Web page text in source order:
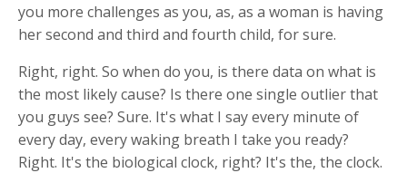
you more challenges as you, as, as a woman is having
her second and third and fourth child, for sure.
Right, right. So when do you, is there data on what is
the most likely cause? Is there one single outlier that
you guys see? Sure. It's what I say every minute of
every day, every waking breath I take you ready?
Right. It's the biological clock, right? It's the, the clock.